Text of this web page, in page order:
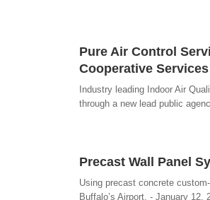
Pure Air Control
Cooperative Services
Industry leading Indoor Air
through a new lead public
Precast Wall Panel
Using precast concrete
Buffalo’s Airport. - January